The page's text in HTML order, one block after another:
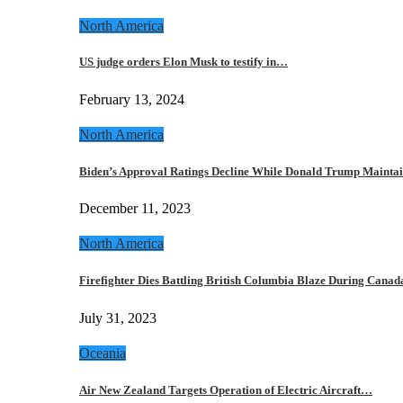
North America
US judge orders Elon Musk to testify in…
February 13, 2024
North America
Biden’s Approval Ratings Decline While Donald Trump
December 11, 2023
North America
Firefighter Dies Battling British Columbia Blaze During
July 31, 2023
Oceania
Air New Zealand Targets Operation of Electric Aircraft…